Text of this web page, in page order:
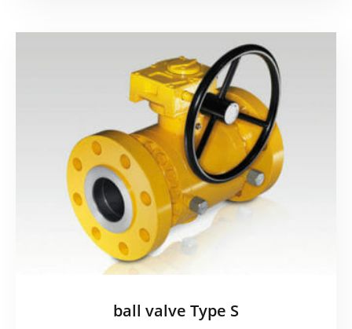
ball valve Type S